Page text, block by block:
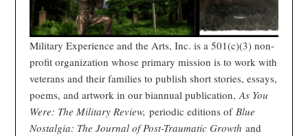
Military Experience and the Arts, Inc. is a 501(c)(3) non-
profit organization whose primary mission is to work with
veterans and their families to publish short stories, essays,
poems, and artwork in our biannual publication,As You
Were: The Military Review, periodic editions of Blue
Nostalgia: The Journal of Post-Traumatic Growthand